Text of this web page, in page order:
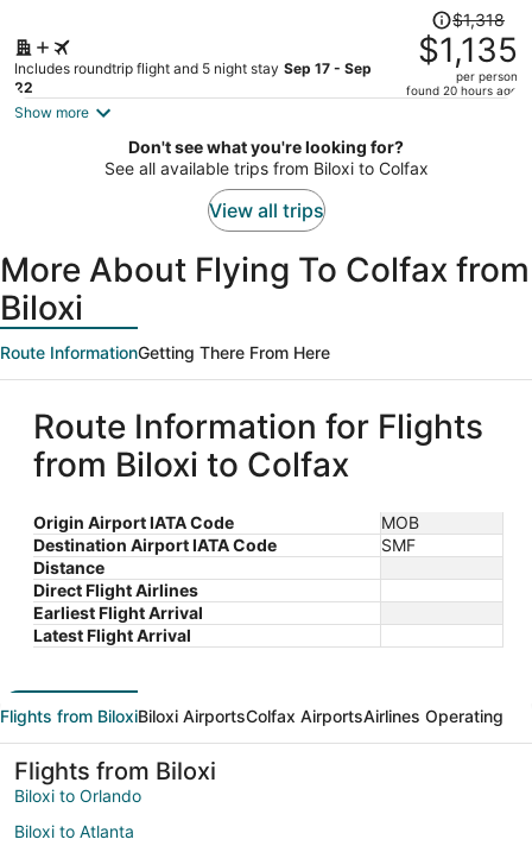
Includes roundtrip flight and 5 night stay Sep 17 - Sep
22
Price
was
$1,318,
price
per
$1,318
$1,135
per person
found 20 hours ago
Show more
Don't see what you're looking for?
See all available trips from Biloxi to Colfax
View all trips
More About Flying To Colfax from
Biloxi
Route InformationGetting There From Here
Route Information for Flights
from Biloxi to Colfax
Origin Airport IATA Code
MOB
Destination Airport IATA Code
SMF
Distance
Direct Flight Airlines
Earliest Flight Arrival
Latest Flight Arrival
Flights from BiloxiBiloxi AirportsColfax AirportsAirlines Operating
Flights from Biloxi
Biloxi to Orlando
Biloxi to Atlanta